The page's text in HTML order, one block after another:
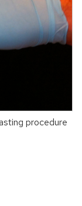
procedure